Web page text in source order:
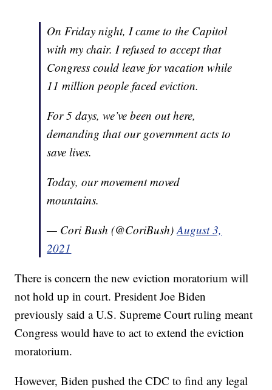
On Friday night, I came to the Capitol
with my chair. I refused to accept that
Congress could leave for vacation while
11 million people faced eviction.
For 5 days, we’ve been out here,
demanding that our government acts to
save lives.
Today, our movement moved
mountains.
— Cori Bush (@CoriBush)August 3,
2021
There is concern the new eviction moratorium will
not hold up in court. President Joe Biden
previously said a U.S. Supreme Court ruling meant
Congress would have to act to extend the eviction
moratorium.
However, Biden pushed the CDC to find any legal